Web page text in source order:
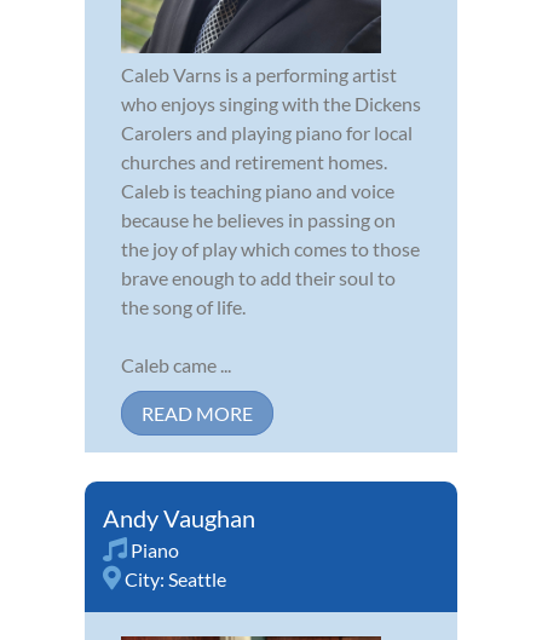
Caleb Varns is a performing artist
who enjoys singing with the Dickens
Carolers and playing piano for local
churches and retirement homes.
Caleb is teaching piano and voice
because he believes in passing on
the joy of play which comes to those
brave enough to add their soul to
the song of life.
Caleb came ...
READ MORE
Andy Vaughan
Piano
City: Seattle